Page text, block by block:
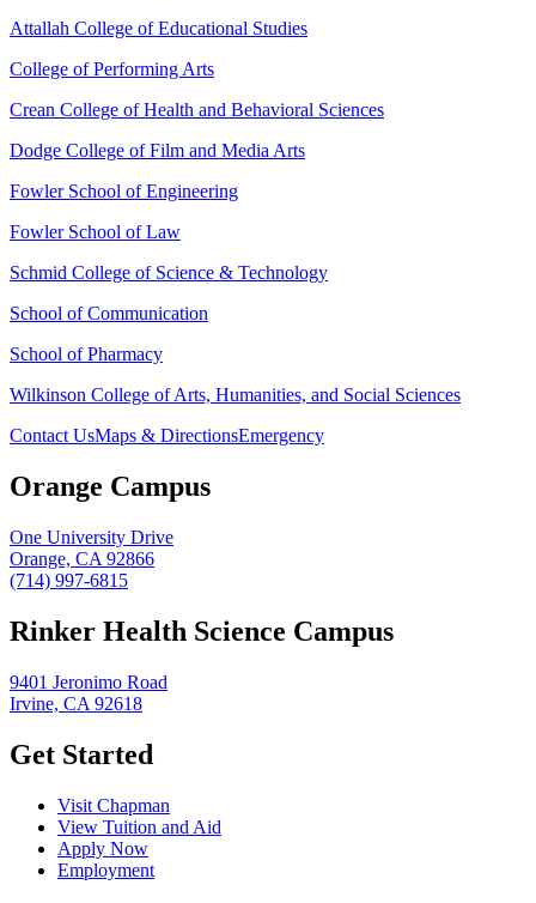
Attallah College of Educational Studies
College of Performing Arts
Crean College of Health and Behavioral Sciences
Dodge College of Film and Media Arts
Fowler School of Engineering
Fowler School of Law
Schmid College of Science & Technology
School of Communication
School of Pharmacy
Wilkinson College of Arts, Humanities, and Social Sciences
Contact UsMaps & DirectionsEmergency
Orange Campus
One University Drive
Orange, CA 92866
(714) 997-6815
Rinker Health Science Campus
9401 Jeronimo Road
Irvine, CA 92618
Get Started
Visit Chapman
View Tuition and Aid
Apply Now
Employment